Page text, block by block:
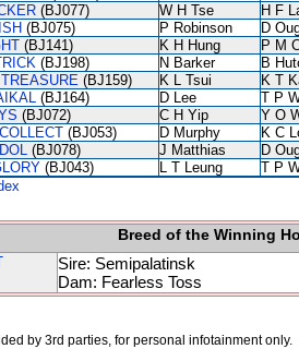
(BJ077) W H Tse H F
(BJ075) P Robinson D
(BJ141) K H Hung P M
(BJ198) N Barker B
(BJ159) K L Tsui K T
(BJ164) D Lee T P
(BJ072) C H Yip Y O
(BJ053) D Murphy K C
(BJ078) J Matthias D
(BJ043) L T Leung
T P
Breed of the Winning
Sire: Semipalatinsk
Dam: Fearless Toss
by 3rd parties, for personal infotainment